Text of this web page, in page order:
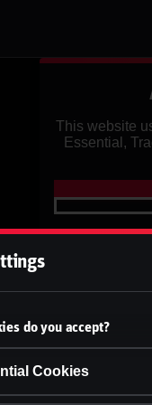
This website
Essential,
do you accept?
Cookies